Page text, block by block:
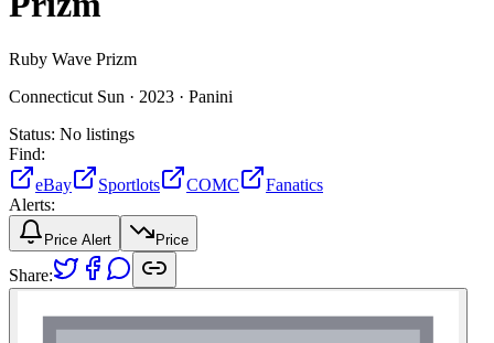
Ruby Wave Prizm
Connecticut Sun · 2023 · Panini
Status: No listings
Find:
eBay
Sportlots COMC
Fanatics
Alerts:
Price Alert Price
Share: